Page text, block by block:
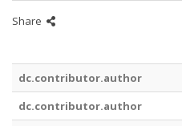
Share
dc.contributor.author
dc.contributor.author